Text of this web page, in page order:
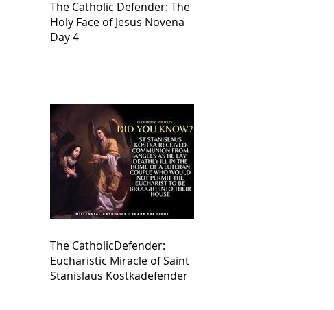
The Catholic Defender: The
Holy Face of Jesus Novena
Day 4
The CatholicDefender:
Eucharistic Miracle of Saint
Stanislaus Kostkadefender